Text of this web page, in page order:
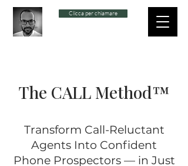
Clicca per chiamare
The CALL Method™
Transform Call-Reluctant
Agents Into Confident
Phone Prospectors — in Just